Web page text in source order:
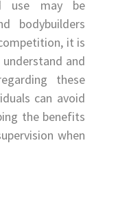
use may be
bodybuilders
it is
and
these
can avoid
the benefits
when